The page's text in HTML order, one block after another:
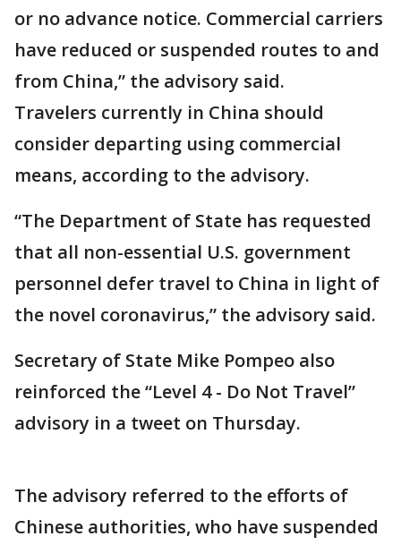
or no advance notice. Commercial carriers
have reduced or suspended routes to and
from China,” the advisory said.
Travelers currently in China should
consider departing using commercial
means, according to the advisory.
“The Department of State has requested
that all non-essential U.S. government
personnel defer travel to China in light of
the novel coronavirus,” the advisory said.
Secretary of State Mike Pompeo also
reinforced the “Level 4 - Do Not Travel”
advisory in a tweet on Thursday.
The advisory referred to the efforts of
Chinese authorities, who have suspended